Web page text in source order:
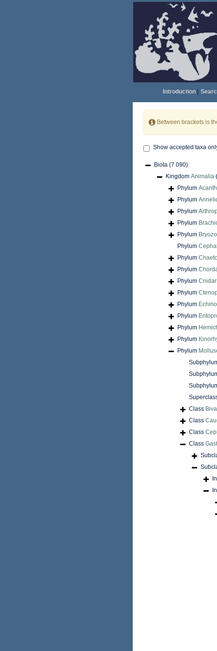
Introduction|
Between brackets is
Show accepted taxa
Biota (7 090)
Kingdom Animalia
Phylum
Phylum
Phylum
Phylum
Phylum
Phylum
Phylum
Phylum
Phylum
Phylum
Phylum
Phylum
Phylum
Phylum
Phylum
Class
Class
Class
Class